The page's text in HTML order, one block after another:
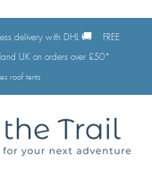
delivery with DHL 🚚
FREE
UK on orders over £50*
roof tents